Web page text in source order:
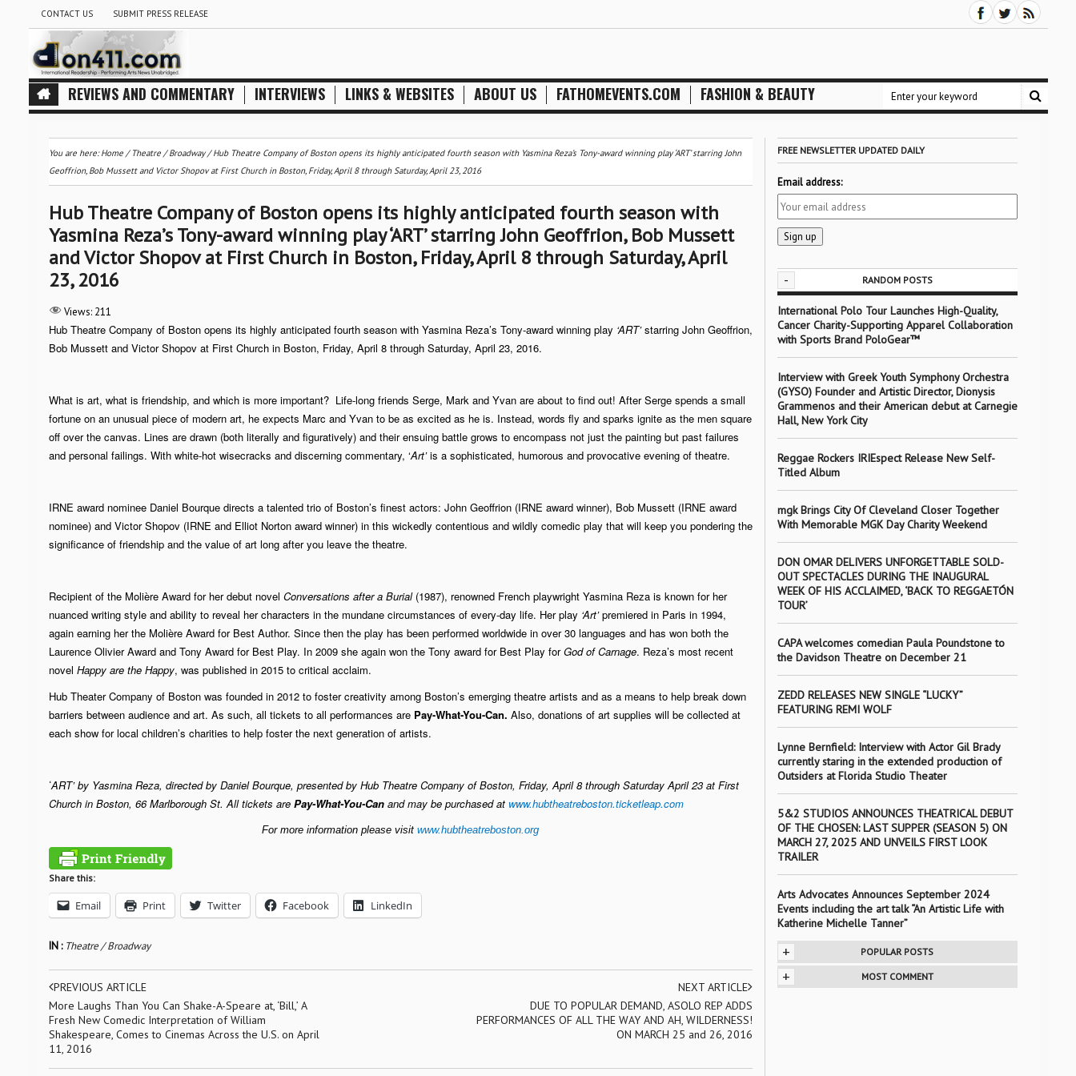
CONTACT US SUBMIT PRESS RELEASE
REVIEWS AND COMMENTARY INTERVIEWS LINKS & WEBSITES ABOUT US FATHOMEVENTS.COM FASHION & BEAUTY
You are here:Home/ Theatre / Broadway/Hub Theatre Company of Boston opens its highly anticipated fourth season with Yasmina Reza’s Tony-award winning play ‘ART’ starring John
Geoffrion, Bob Mussett and Victor Shopov at First Church in Boston, Friday, April 8 through Saturday, April 23, 2016
Hub Theatre Company of Boston opens its highly anticipated fourth season with
Yasmina Reza’s Tony-award winning play ‘ART’ starring John Geoffrion, Bob Mussett
and Victor Shopov at First Church in Boston, Friday, April 8 through Saturday, April
23, 2016
Views: 211
Hub Theatre Company of Boston opens its highly anticipated fourth season with Yasmina Reza’s Tony-award winning play ‘ART’starring John Geoffrion,
Bob Mussett and Victor Shopov at First Church in Boston, Friday, April 8 through Saturday, April 23, 2016.
What is art, what is friendship, and which is more important? Life-long friends Serge, Mark and Yvan are about to find out! After Serge spends a small
fortune on an unusual piece of modern art, he expects Marc and Yvan to be as excited as he is. Instead, words fly and sparks ignite as the men square
off over the canvas. Lines are drawn (both literally and figuratively) and their ensuing battle grows to encompass not just the painting but past failures
and personal failings. With white-hot wisecracks and discerning commentary, ‘Art’is a sophisticated, humorous and provocative evening of theatre.
IRNE award nominee Daniel Bourque directs a talented trio of Boston’s finest actors: John Geoffrion (IRNE award winner), Bob Mussett (IRNE award
nominee) and Victor Shopov (IRNE and Elliot Norton award winner) in this wickedly contentious and wildly comedic play that will keep you pondering the
significance of friendship and the value of art long after you leave the theatre.
Recipient of the Molière Awardfor her debut novel Conversations after a Burial(1987), renowned French playwright Yasmina Reza is known for her
nuanced writing style and ability to reveal her characters in the mundane circumstances of every-day life. Her play ‘Art’premiered in Paris in 1994,
again earning her the Molière Award for Best Author. Since then the play has been performed worldwide in over 30 languages and has won both the
Laurence Olivier Awardand Tony Award for Best Play. In 2009 she again won the Tony award for Best Play forGod of Carnage. Reza’s most recent
novel Happy are the Happy, was published in 2015 to critical acclaim.
Hub Theater Company of Boston was founded in 2012 to foster creativity among Boston’s emerging theatre artists and as a means to help break down
barriers between audience and art. As such, all tickets to all performances are Pay-What-You-Can. Also, donations of art supplies will be collected at
each show for local children’s charities to help foster the next generation of artists.
‘ART’ by Yasmina Reza, directed by Daniel Bourque, presented by Hub Theatre Company of Boston, Friday, April 8 through Saturday April 23 at First
Church in Boston, 66 Marlborough St. All tickets are Pay-What-You-Canand may be purchased at www.hubtheatreboston.ticketleap.com
For more information please visit www.hubtheatreboston.org
Share this:
Email Print Twitter Facebook LinkedIn
IN : Theatre / Broadway
PREVIOUS ARTICLE
More Laughs Than You Can Shake-A-Speare at, ‘Bill,’ A
Fresh New Comedic Interpretation of William
Shakespeare, Comes to Cinemas Across the U.S. on April
11, 2016
NEXT ARTICLE
DUE TO POPULAR DEMAND, ASOLO REP ADDS
PERFORMANCES OF ALL THE WAY AND AH, WILDERNESS!
ON MARCH 25 and 26, 2016
FREE NEWSLETTER UPDATED DAILY
Email address:
- RANDOM POSTS
International Polo Tour Launches High-Quality,
Cancer Charity-Supporting Apparel Collaboration
with Sports Brand PoloGear™
Interview with Greek Youth Symphony Orchestra
(GYSO) Founder and Artistic Director, Dionysis
Grammenos and their American debut at Carnegie
Hall, New York City
Reggae Rockers IRIEspect Release New Self-
Titled Album
mgk Brings City Of Cleveland Closer Together
With Memorable MGK Day Charity Weekend
DON OMAR DELIVERS UNFORGETTABLE SOLD-
OUT SPECTACLES DURING THE INAUGURAL
WEEK OF HIS ACCLAIMED, ‘BACK TO REGGAETÓN
TOUR’
CAPA welcomes comedian Paula Poundstone to
the Davidson Theatre on December 21
ZEDD RELEASES NEW SINGLE “LUCKY”
FEATURING REMI WOLF
Lynne Bernfield: Interview with Actor Gil Brady
currently staring in the extended production of
Outsiders at Florida Studio Theater
5&2 STUDIOS ANNOUNCES THEATRICAL DEBUT
OF THE CHOSEN: LAST SUPPER (SEASON 5) ON
MARCH 27, 2025 AND UNVEILS FIRST LOOK
TRAILER
Arts Advocates Announces September 2024
Events including the art talk “An Artistic Life with
Katherine Michelle Tanner”
+ POPULAR POSTS
+ MOST COMMENT